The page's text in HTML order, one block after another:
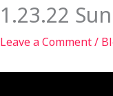
1.23.22
Leave a Comment/